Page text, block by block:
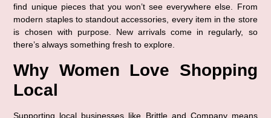
find unique pieces that you won’t see everywhere else. From
modern staples to standout accessories, every item in the store
is chosen with purpose. New arrivals come in regularly, so
there’s always something fresh to explore.
Why Women Love Shopping
Local
Supporting local businesses like Brittle and Company means